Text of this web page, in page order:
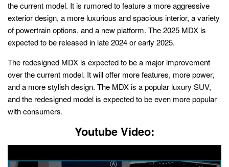
the current model. It is rumored to feature a more aggressive
exterior design, a more luxurious and spacious interior, a variety
of powertrain options, and a new platform. The 2025 MDX is
expected to be released in late 2024 or early 2025.
The redesigned MDX is expected to be a major improvement
over the current model. It will offer more features, more power,
and a more stylish design. The MDX is a popular luxury SUV,
and the redesigned model is expected to be even more popular
with consumers.
Youtube Video: